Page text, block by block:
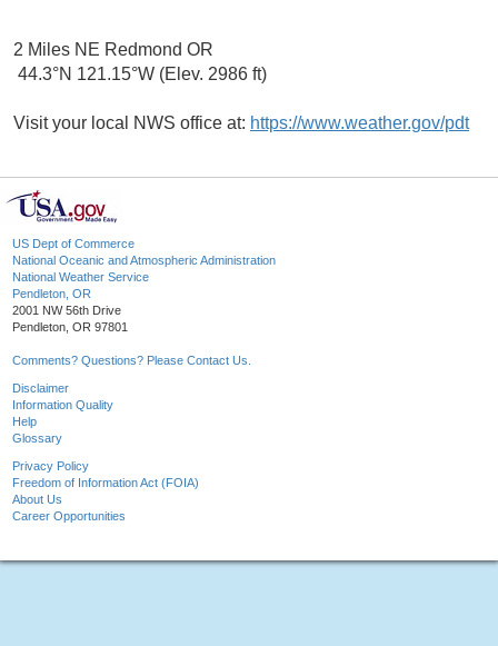
2 Miles NE Redmond OR
44.3°N 121.15°W (Elev. 2986 ft)
Visit your local NWS office at: https://www.weather.gov/pdt
US Dept of Commerce
National Oceanic and Atmospheric Administration
National Weather Service
Pendleton, OR
2001 NW 56th Drive
Pendleton, OR 97801
Comments? Questions? Please Contact Us.
Disclaimer
Information Quality
Help
Glossary
Privacy Policy
Freedom of Information Act (FOIA)
About Us
Career Opportunities